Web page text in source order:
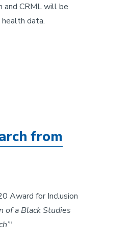
and CRML will be
data.
from
Award for Inclusion
of a Black Studies
"